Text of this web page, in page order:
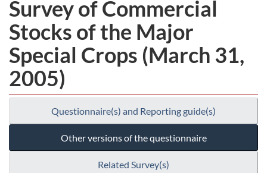
Survey of Commercial
Stocks of the Major
Special Crops (March 31,
2005)
Questionnaire(s) and Reporting guide(s)
Other versions of the questionnaire
Related Survey(s)